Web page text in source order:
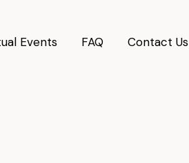
Events FAQ Contact Us